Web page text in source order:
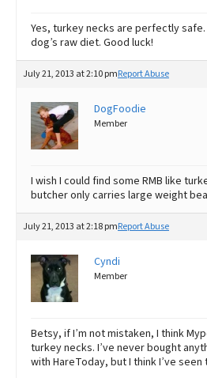
Yes, turkey necks are perfectly
dog’s raw diet. Good luck!
July 21, 2013 at 2:10 pmReport Abuse
DogFoodie
Member
I wish I could find some RMB like
butcher only carries large weight
July 21, 2013 at 2:18 pmReport Abuse
Cyndi
Member
Betsy, if I’m not mistaken, I think
turkey necks. I’ve never bought
with HareToday, but I think I’ve